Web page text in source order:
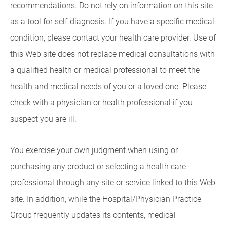
recommendations. Do not rely on information on this site
as a tool for self-diagnosis. If you have a specific medical
condition, please contact your health care provider. Use of
this Web site does not replace medical consultations with
a qualified health or medical professional to meet the
health and medical needs of you or a loved one. Please
check with a physician or health professional if you
suspect you are ill.
You exercise your own judgment when using or
purchasing any product or selecting a health care
professional through any site or service linked to this Web
site. In addition, while the Hospital/Physician Practice
Group frequently updates its contents, medical